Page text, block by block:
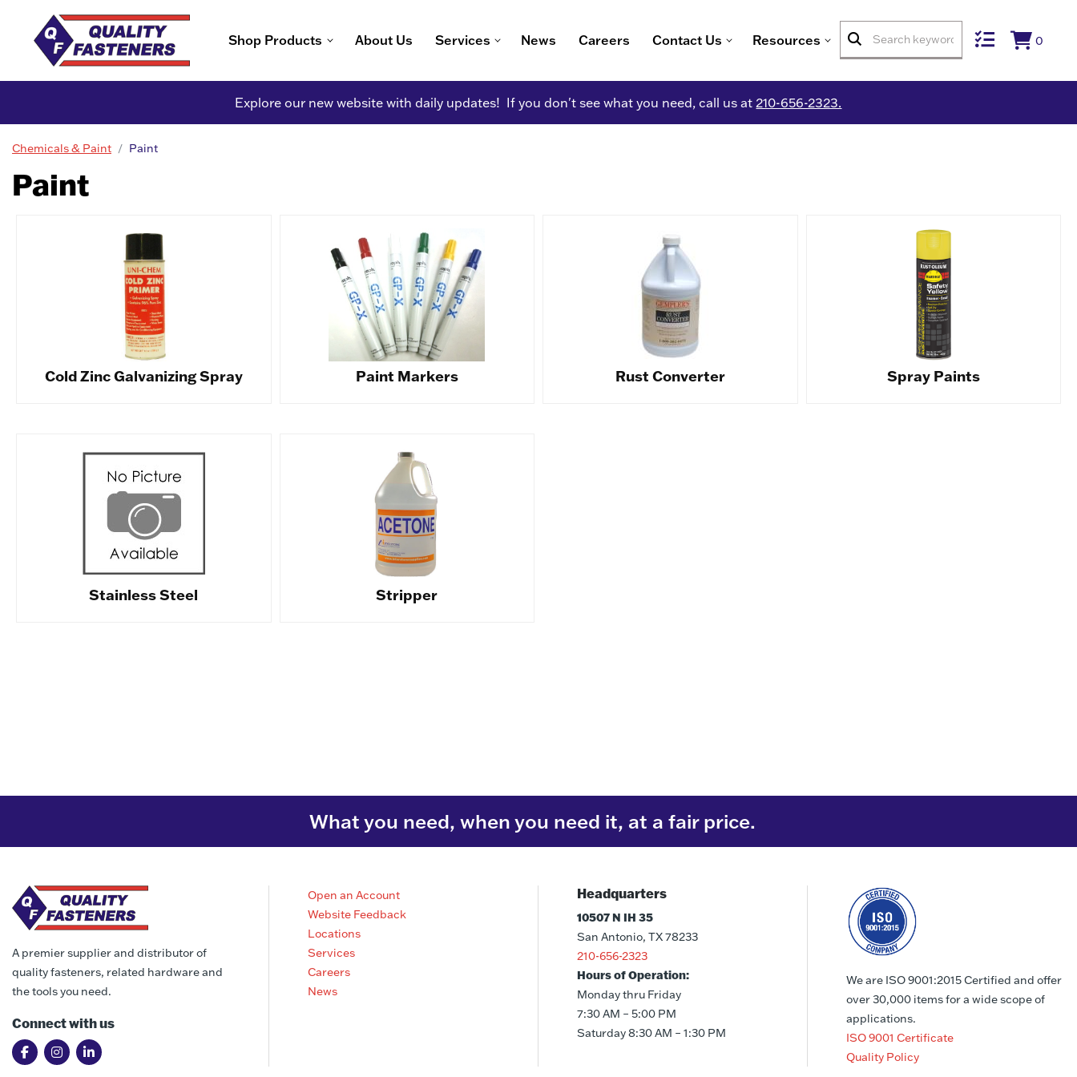
Shop Products About Us Services News Careers Contact Us Resources 0
Explore our new website with daily updates! If you don't see what you need, call us at 210-656-2323.
Chemicals & Paint Paint
Paint
Cold Zinc Galvanizing Spray Paint Markers Rust Converter Spray Paints
Stainless Steel Stripper
What you need, when you need it, at a fair price.
A premier supplier and distributor of
quality fasteners, related hardware and
the tools you need.
Connect with us
Open an Account
Website Feedback
Locations
Services
Careers
News
Headquarters
10507 N IH 35
San Antonio, TX 78233
210-656-2323
Hours of Operation:
Monday thru Friday
7:30 AM – 5:00 PM
Saturday 8:30 AM – 1:30 PM
We are ISO 9001:2015 Certified and offer
over 30,000 items for a wide scope of
applications.
ISO 9001 Certificate
Quality Policy